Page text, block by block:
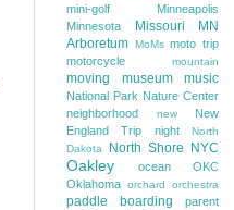
mini-golf
Minneapolis
Minnesota
Missouri
MN
Arboretum MoMs moto trip
motorcycle
mountain
moving museum music
National Park Nature Center
neighborhood
new
New
England Trip
night
North
Dakota
North Shore NYC
Oakley ocean
OKC
Oklahoma orchard orchestra
paddle boarding
parent